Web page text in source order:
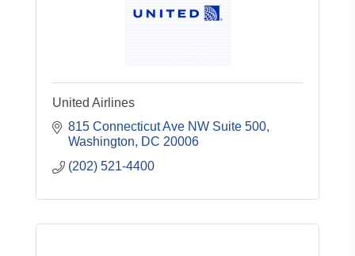
United Airlines
815 Connecticut Ave NW Suite 500
Washington
DC 20006
(202) 521-4400